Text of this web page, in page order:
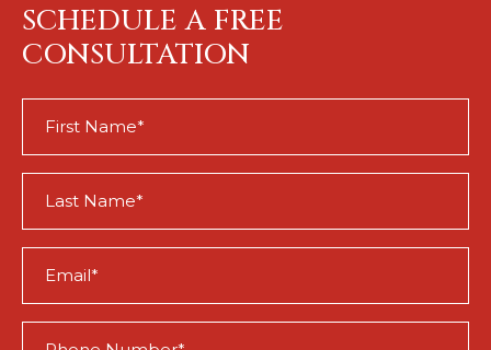
SCHEDULE A FREE
CONSULTATION
Name
Name
(Required)